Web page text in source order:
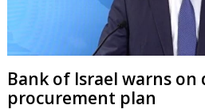
Bank of Israel warns on
procurement plan